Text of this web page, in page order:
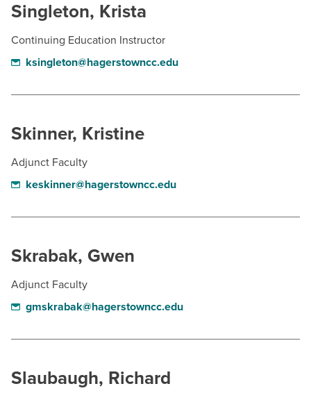
Singleton, Krista
Continuing Education Instructor
ksingleton@hagerstowncc.edu
Skinner, Kristine
Adjunct Faculty
keskinner@hagerstowncc.edu
Skrabak, Gwen
Adjunct Faculty
gmskrabak@hagerstowncc.edu
Slaubaugh, Richard